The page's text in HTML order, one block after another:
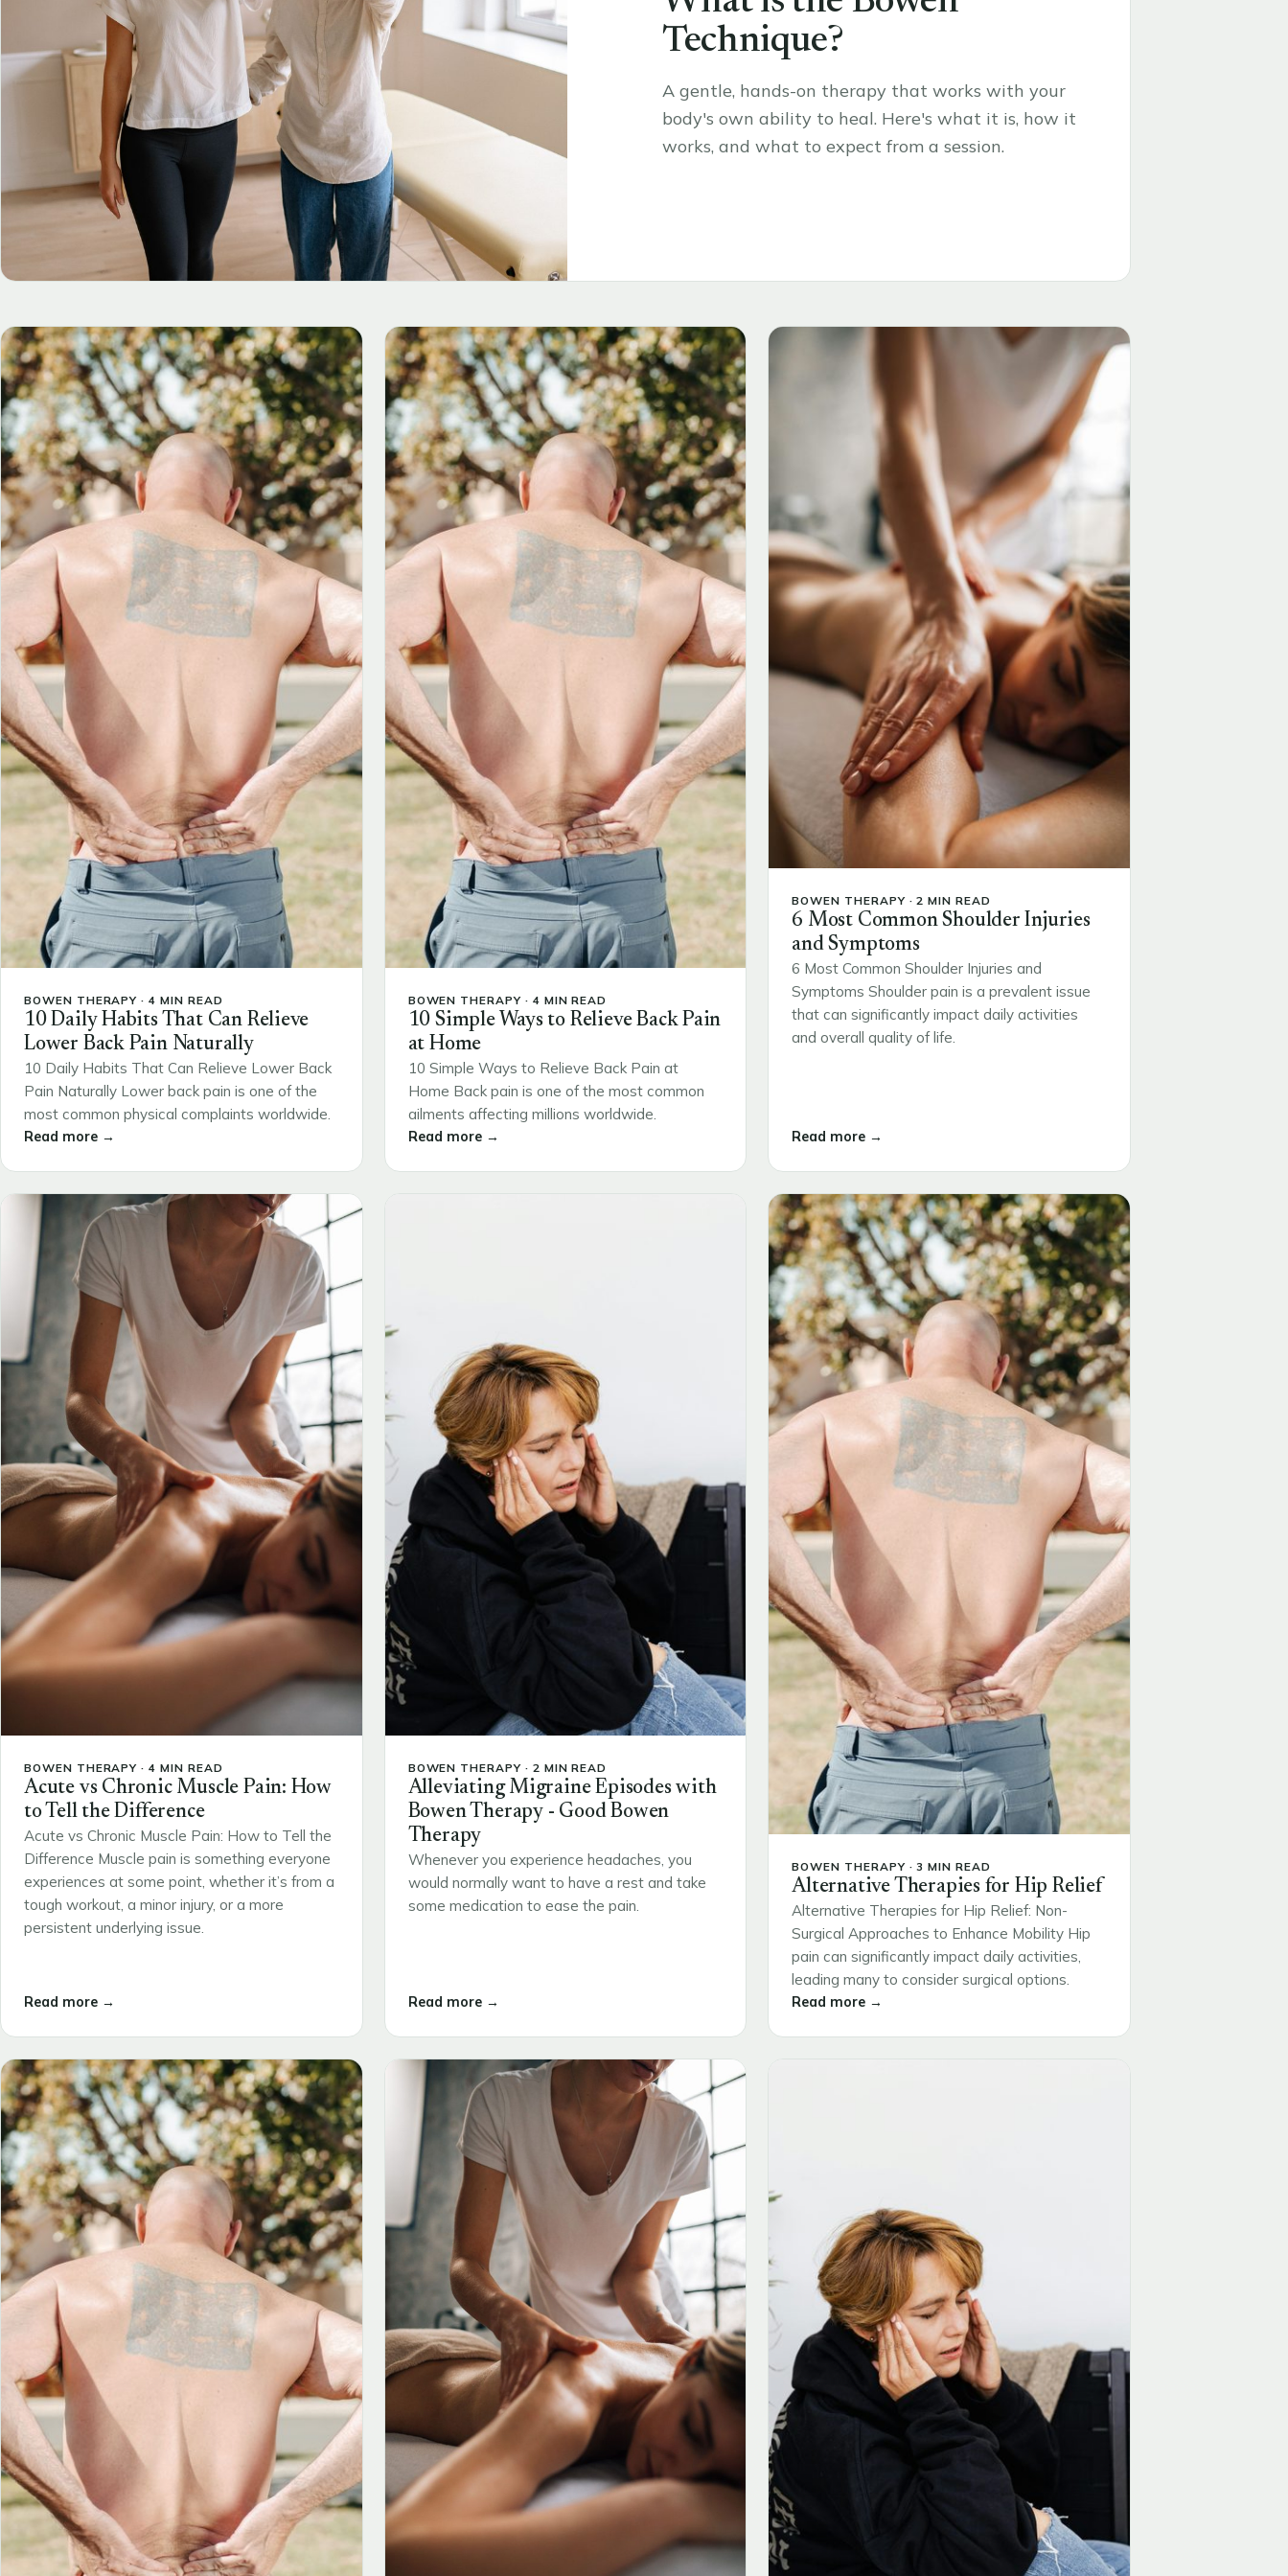
Technique?
A gentle, hands-on therapy that works with your
body's own ability to heal. Here's what it is, how it
works, and what to expect from a session.
BOWEN THERAPY · 4 MIN READ
10 Daily Habits That Can Relieve
Lower Back Pain Naturally
10 Daily Habits That Can Relieve Lower Back
Pain Naturally Lower back pain is one of the
most common physical complaints worldwide.
Read more →
BOWEN THERAPY · 4 MIN READ
10 Simple Ways to Relieve Back Pain
at Home
10 Simple Ways to Relieve Back Pain at
Home Back pain is one of the most common
ailments affecting millions worldwide.
Read more →
BOWEN THERAPY · 2 MIN READ
6 Most Common Shoulder Injuries
and Symptoms
6 Most Common Shoulder Injuries and
Symptoms Shoulder pain is a prevalent issue
that can significantly impact daily activities
and overall quality of life.
Read more →
BOWEN THERAPY · 4 MIN READ
Acute vs Chronic Muscle Pain: How
to Tell the Difference
Acute vs Chronic Muscle Pain: How to Tell the
Difference Muscle pain is something everyone
experiences at some point, whether it’s from a
tough workout, a minor injury, or a more
persistent underlying issue.
Read more →
BOWEN THERAPY · 2 MIN READ
Alleviating Migraine Episodes with
Bowen Therapy - Good Bowen
Therapy
Whenever you experience headaches, you
would normally want to have a rest and take
some medication to ease the pain.
Read more →
BOWEN THERAPY · 3 MIN READ
Alternative Therapies for Hip Relief
Alternative Therapies for Hip Relief: Non-
Surgical Approaches to Enhance Mobility Hip
pain can significantly impact daily activities,
leading many to consider surgical options.
Read more →